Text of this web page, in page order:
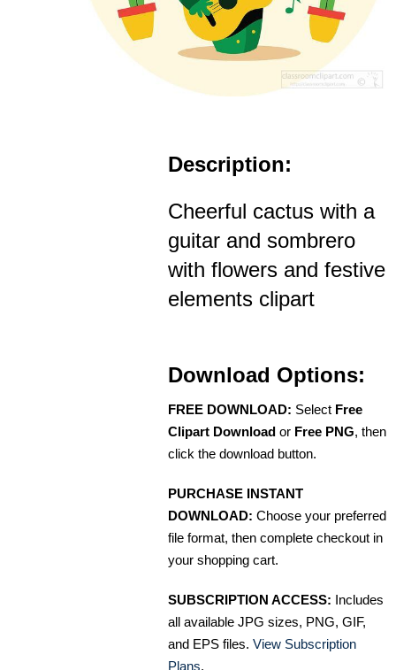
Description:
Cheerful cactus with a
guitar and sombrero
with flowers and festive
elements clipart
Download Options:
FREE DOWNLOAD: Select Free
Clipart Download or Free PNG, then
click the download button.
PURCHASE INSTANT
DOWNLOAD: Choose your preferred
file format, then complete checkout in
your shopping cart.
SUBSCRIPTION ACCESS: Includes
all available JPG sizes, PNG, GIF,
and EPS files. View Subscription
Plans.